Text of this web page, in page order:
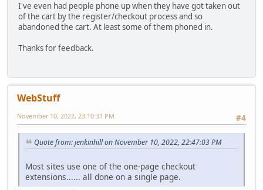
I've even had people phone up when they have got taken out
of the cart by the register/checkout process and so
abandoned the cart. At least some of them phoned in.
Thanks for feedback.
WebStuff
#4
November 10, 2022, 23:10:31 PM
Quote from: jenkinhill on November 10, 2022, 22:47:03 PM
Most sites use one of the one-page checkout
extensions...... all done on a single page.